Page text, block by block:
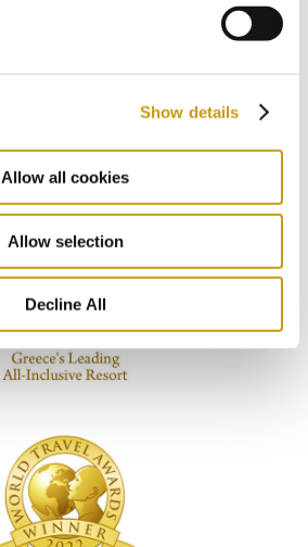
Show details
Allow all cookies
Allow selection
Decline All